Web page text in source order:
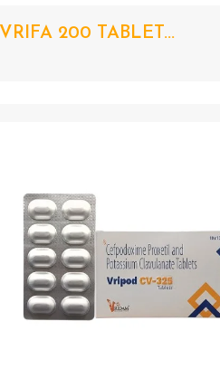
VRIFA 200 TABLET...